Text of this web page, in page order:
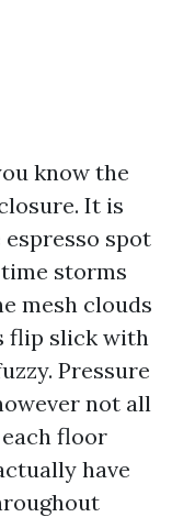
know the
It is
spot
storms
mesh clouds
flip slick with
Pressure
not all
floor
have